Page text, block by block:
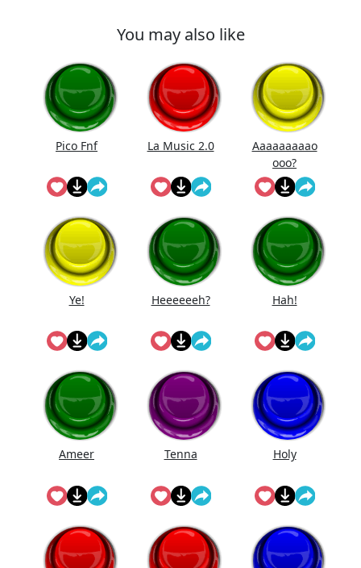
You may also like
Pico Fnf La Music 2.0
Aaaaaaaaao
ooo?
Ye! Heeeeeeh? Hah!
Ameer Tenna Holy